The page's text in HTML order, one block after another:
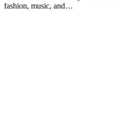
fashion, music, and…